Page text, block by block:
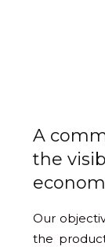
A
the
Our
the